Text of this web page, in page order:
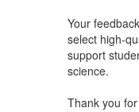
Your
select high-
support
science.
Thank you